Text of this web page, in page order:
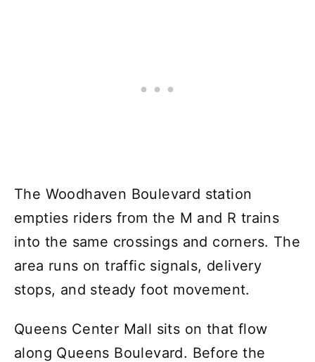
The Woodhaven Boulevard station
empties riders from the M and R trains
into the same crossings and corners. The
area runs on traffic signals, delivery
stops, and steady foot movement.
Queens Center Mall sits on that flow
along Queens Boulevard. Before the